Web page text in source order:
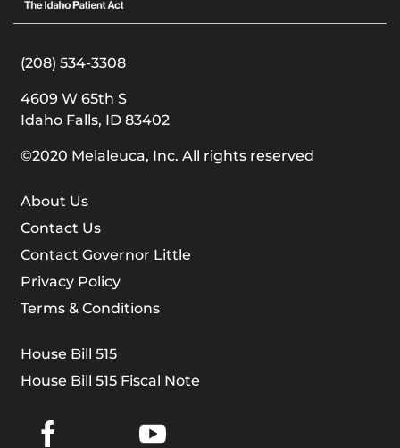
(208) 534-3308
4609 W 65th S
Idaho Falls, ID 83402
©2020 Melaleuca, Inc. All rights reserved
About Us
Contact Us
Contact Governor Little
Privacy Policy
Terms & Conditions
House Bill 515
House Bill 515 Fiscal Note